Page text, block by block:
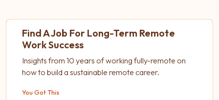
Find A Job For Long-Term Remote
Work Success
Insights from 10 years of working fully-remote on
how to build a sustainable remote career.
You Got This